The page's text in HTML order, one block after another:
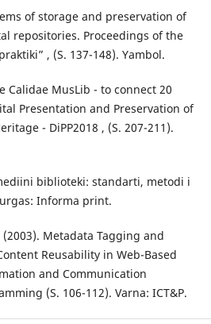
of storage and preservation of
repositories. Proceedings of the
, (S. 137-148). Yambol.
Calidae MusLib - to connect 20
Presentation and Preservation of
- DiPP2018 , (S. 207-211).
biblioteki: standarti, metodi i
Informa print.
(2003). Metadata Tagging and
Reusability in Web-Based
and Communication
(S. 106-112). Varna: ICT&P.